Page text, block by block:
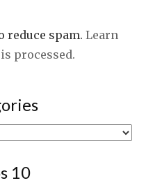
reduce spam. Learn
processed.
10